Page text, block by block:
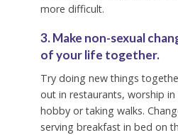
more difficult.
3. Make non-sexual
of your life together.
Try doing new things
out in restaurants, worship
hobby or taking walks.
serving breakfast in bed on